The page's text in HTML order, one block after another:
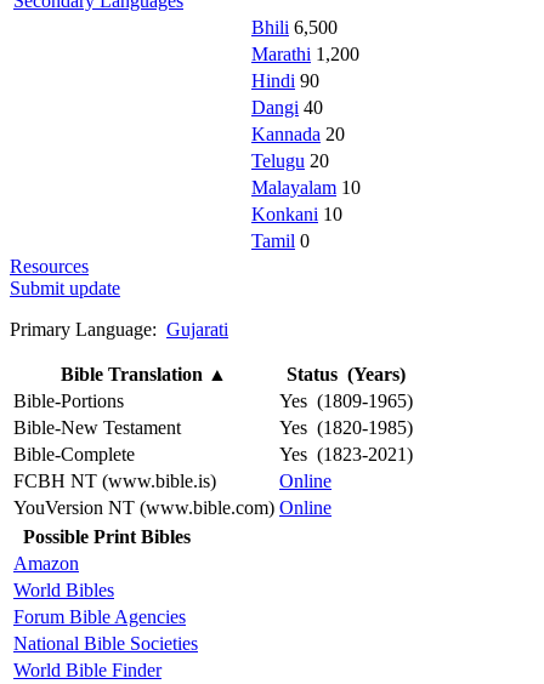
Bhili 6,500
Marathi 1,200
Hindi 90
Dangi 40
Kannada 20
Telugu 20
Malayalam 10
Konkani 10
Tamil 0
Resources
Submit update
Primary Language: Gujarati
Bible Translation ▲
Status (Years)
Bible-Portions
Yes (1809-1965)
Bible-New Testament
Yes (1820-1985)
Bible-Complete
Yes (1823-2021)
FCBH NT (www.bible.is)
Online
YouVersion NT (www.bible.com) Online
Possible Print Bibles
Amazon
World Bibles
Forum Bible Agencies
National Bible Societies
World Bible Finder